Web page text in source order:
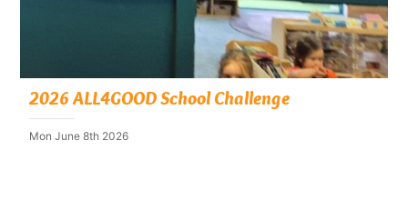
2026 ALL4GOOD School Challenge
Mon June 8th 2026